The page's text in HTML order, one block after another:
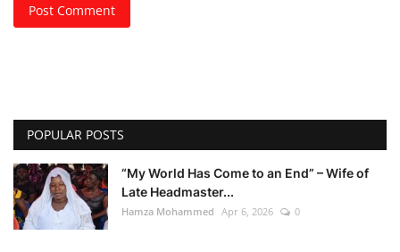
Post Comment
POPULAR POSTS
“My World Has Come to an End” – Wife of
Late Headmaster...
Hamza Mohammed Apr 6, 2026 0